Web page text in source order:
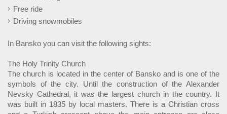
Free ride
Driving snowmobiles
In Bansko you can visit the following sights:
The Holy Trinity Church
The church is located in the center of Bansko and is one of the
symbols of the city. Until the construction of the Alexander
Nevsky Cathedral, it was the largest church in the country. It
was built in 1835 by local masters. There is a Christian cross